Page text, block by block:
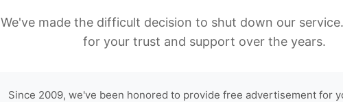
We've made the difficult decision to shut down our
for your trust and support over the years.
Since 2009, we've been honored to provide free advertisement for